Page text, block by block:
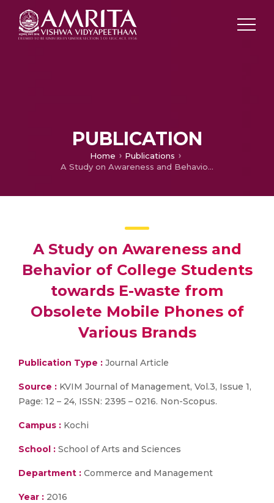
PUBLICATION
Home
Publications
A Study on Awareness and Behavior of College Students towards E-waste from Obsolete Mobile Phones of Various Brands
A Study on Awareness and
Behavior of College Students
towards E-waste from
Obsolete Mobile Phones of
Various Brands
Publication Type : Journal Article
Source : KVIM Journal of Management, Vol.3, Issue 1,
Page: 12 – 24, ISSN: 2395 – 0216. Non-Scopus.
Campus : Kochi
School : School of Arts and Sciences
Department : Commerce and Management
Year : 2016